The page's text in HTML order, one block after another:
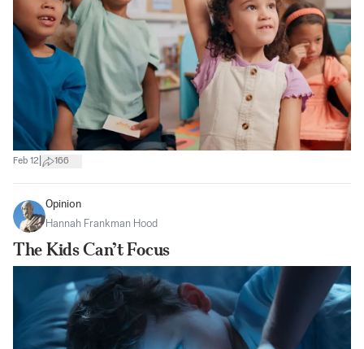
Feb 12 166
Opinion
Hannah Frankman Hood
The Kids Can’t Focus